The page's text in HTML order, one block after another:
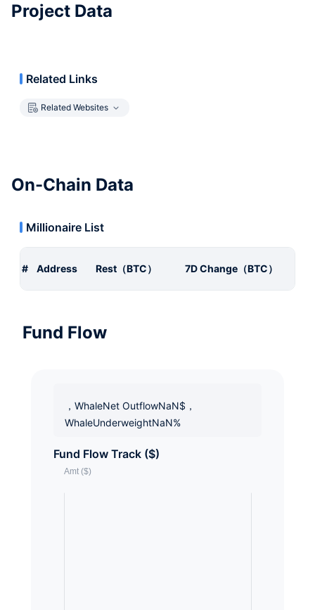
Project Data
Related Links
Related Websites
On-Chain Data
Millionaire List
# Address Rest（BTC） 7D Change（BTC）
Fund Flow
，WhaleNet OutflowNaN$，
WhaleUnderweightNaN%
Fund Flow Track ($)